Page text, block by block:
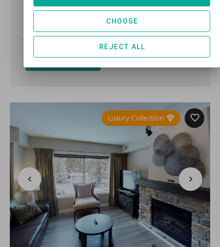
2 +
2 7
VIEW DETAILS
Luxury Collection
REJECT ALL
CHOOSE